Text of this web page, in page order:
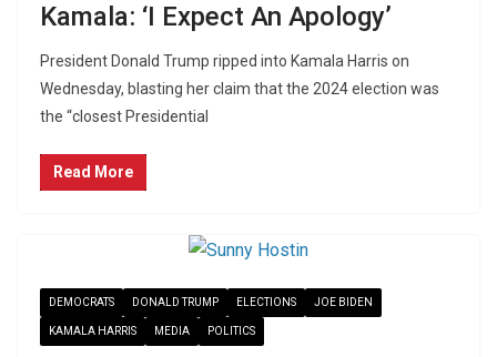
Kamala: ‘I Expect An Apology’
President Donald Trump ripped into Kamala Harris on
Wednesday, blasting her claim that the 2024 election was
the “closest Presidential
Read More
DEMOCRATS DONALD TRUMP ELECTIONS JOE BIDEN
KAMALA HARRIS MEDIA POLITICS